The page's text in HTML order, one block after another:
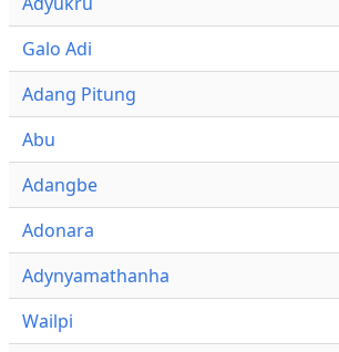
Galo Adi
Adang Pitung
Abu
Adangbe
Adonara
Adynyamathanha
Wailpi